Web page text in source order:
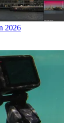
2026